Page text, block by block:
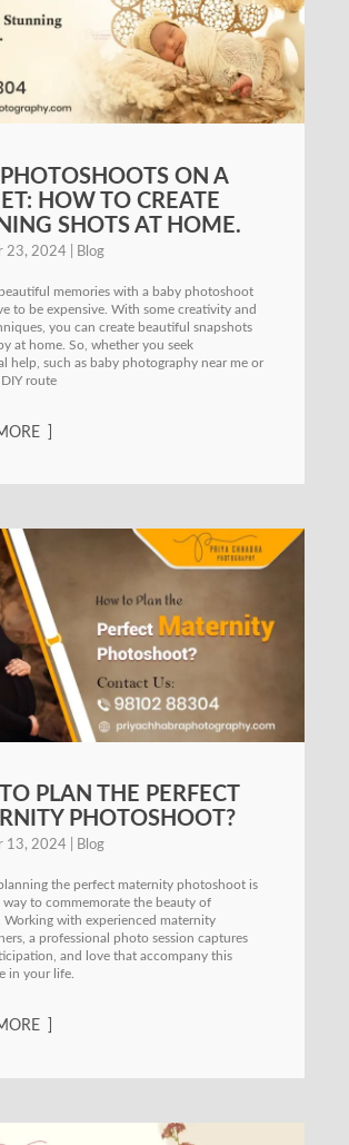
ON A
HOW TO CREATE
SHOTS AT HOME.
23, 2024 Blog
memories with a baby photoshoot
to be expensive. With some creativity and
you can create beautiful snapshots
at home. So, whether you seek
help, such as baby photography near me or
route
PLAN THE PERFECT
PHOTOSHOOT?
13, 2024 Blog
the perfect maternity photoshoot is
way to commemorate the beauty of
Working with experienced maternity
a professional photo session captures
and love that accompany this
in your life.